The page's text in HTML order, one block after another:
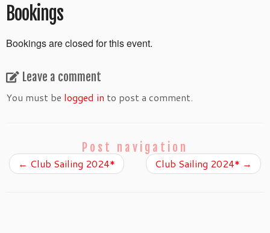
Bookings
Bookings are closed for this event.
Leave a comment
You must be logged in to post a comment.
Post navigation
← Club Sailing 2024* Club Sailing 2024* →